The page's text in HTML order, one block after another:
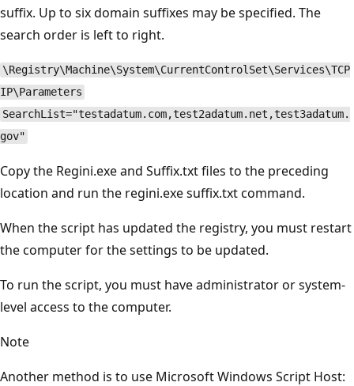
suffix. Up to six domain suffixes may be specified. The
search order is left to right.
\Registry\Machine\System\CurrentControlSet\Services\TCP
IP\Parameters
SearchList="testadatum.com,test2adatum.net,test3adatum.
gov"
Copy the Regini.exe and Suffix.txt files to the preceding
location and run the regini.exe suffix.txt command.
When the script has updated the registry, you must restart
the computer for the settings to be updated.
To run the script, you must have administrator or system-
level access to the computer.
Note
Another method is to use Microsoft Windows Script Host: